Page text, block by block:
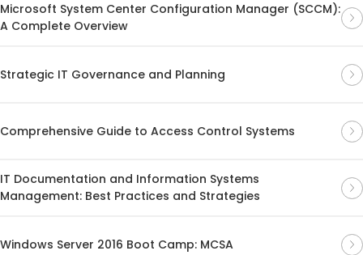
Microsoft System Center Configuration Manager (SCCM):
A Complete Overview
Strategic IT Governance and Planning
Comprehensive Guide to Access Control Systems
IT Documentation and Information Systems
Management: Best Practices and Strategies
Windows Server 2016 Boot Camp: MCSA